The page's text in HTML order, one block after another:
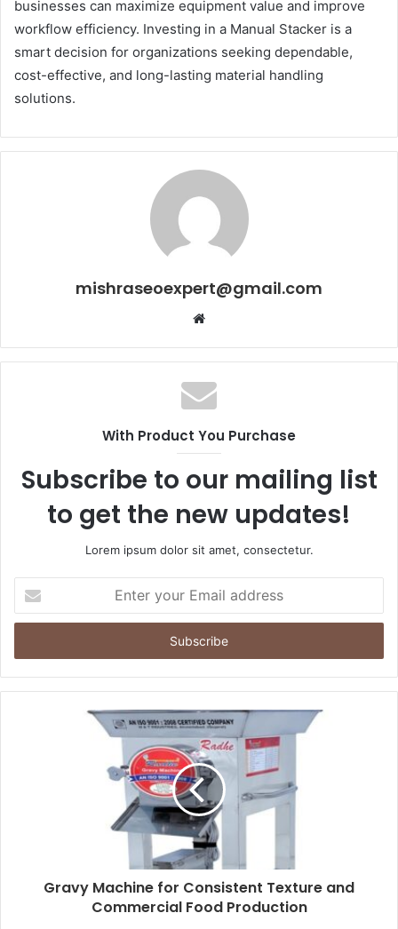
businesses can maximize equipment value and improve
workflow efficiency. Investing in a Manual Stacker is a
smart decision for organizations seeking dependable,
cost-effective, and long-lasting material handling
solutions.
mishraseoexpert@gmail.com
Website
With Product You Purchase
Subscribe to our mailing list
to get the new updates!
Lorem ipsum dolor sit amet, consectetur.
your
Email
Gravy Machine for Consistent Texture and
Commercial Food Production